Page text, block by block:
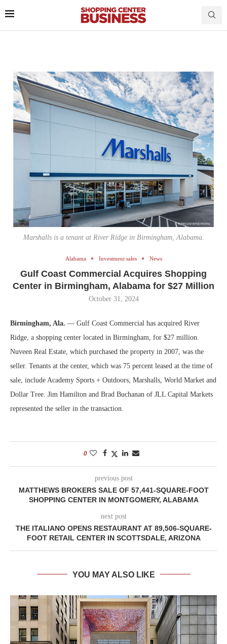
Marshalls is a tenant at River Ridge in Birmingham, Alabama.
Alabama Investment sales News
Gulf Coast Commercial Acquires Shopping
Center in Birmingham, Alabama for $27 Million
October 31, 2024
Birmingham, Ala. — Gulf Coast Commercial has acquired River
Ridge, a shopping center located in Birmingham, for $27 million.
Nuveen Real Estate, which purchased the property in 2007, was the
seller. Tenants at the center, which was 75 percent leased at the time of
sale, include Academy Sports + Outdoors, Marshalls, World Market and
Dollar Tree. Jim Hamilton and Brad Buchanan of JLL Capital Markets
represented the seller in the transaction.
0
previous post
MATTHEWS BROKERS SALE OF 57,441-SQUARE-FOOT
SHOPPING CENTER IN MONTGOMERY, ALABAMA
next post
THE ITALIANO OPENS RESTAURANT AT 89,506-SQUARE-
FOOT RETAIL CENTER IN SCOTTSDALE, ARIZONA
YOU MAY ALSO LIKE